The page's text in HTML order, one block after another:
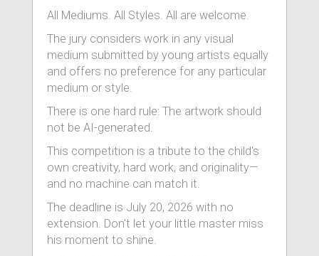
All Mediums. All Styles. All are welcome.
The jury considers work in any visual
medium submitted by young artists equally
and offers no preference for any particular
medium or style.
There is one hard rule: The artwork should
not be AI-generated.
This competition is a tribute to the child's
own creativity, hard work, and originality—
and no machine can match it.
The deadline is July 20, 2026 with no
extension. Don't let your little master miss
his moment to shine.